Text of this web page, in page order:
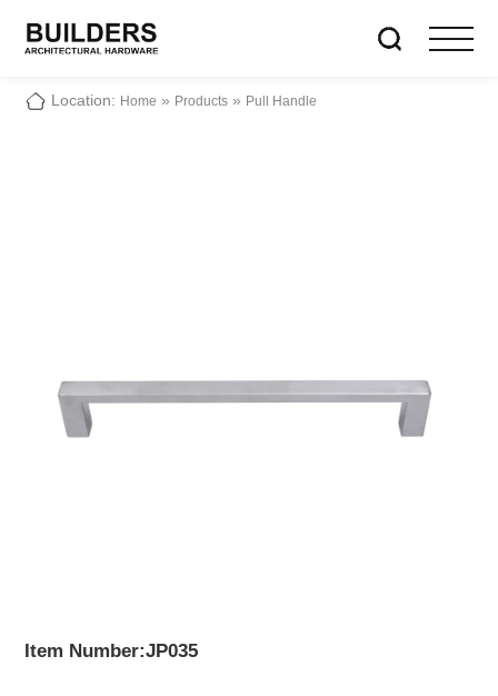
Location: Home » Products » Pull Handle
Item Number:JP035